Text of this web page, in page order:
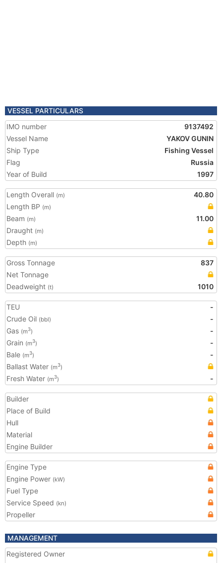
VESSEL PARTICULARS
IMO number
9137492
Vessel Name
YAKOV GUNIN
Ship Type
Fishing Vessel
Flag
Russia
Year of Build
1997
Length Overall (m)
40.80
Length BP (m)
Beam (m)
11.00
Draught (m)
Depth (m)
Gross Tonnage
837
Net Tonnage
Deadweight (t) 1010
TEU
-
Crude Oil (bbl)
-
Gas (m3)
-
Grain (m3)
-
Bale (m3)
-
Ballast Water (m3)
Fresh Water (m3) -
Builder
Place of Build
Hull
Material
Engine Builder
Engine Type
Engine Power (kW)
Fuel Type
Service Speed (kn)
Propeller
MANAGEMENT
Registered Owner